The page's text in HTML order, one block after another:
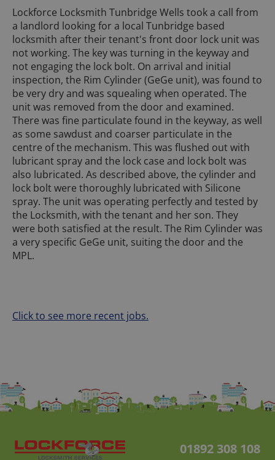
Lockforce Locksmith Tunbridge Wells took a call from
a landlord looking for a local Tunbridge based
locksmith after their tenant's front door lock unit was
not working. The key was turning in the keyway and
not engaging the lock bolt. On arrival and initial
inspection, the Rim Cylinder (GeGe unit), was found to
be very dry and was squealing when operated. The
unit was removed from the door and examined.
There was fine particulate found in the keyway, as well
as some sawdust and coarser particulate in the
centre of the mechanism. This was flushed out with
lubricant spray and the lock case and lock bolt was
also lubricated. As described above, the cylinder and
lock bolt were thoroughly lubricated with Silicone
spray. The unit was operating perfectly and tested by
the Locksmith, with the tenant and her son. They
were both satisfied at the result. The Rim Cylinder was
a very specific GeGe unit, suiting the door and the
MPL.
Click to see more recent jobs.
01892 308 108